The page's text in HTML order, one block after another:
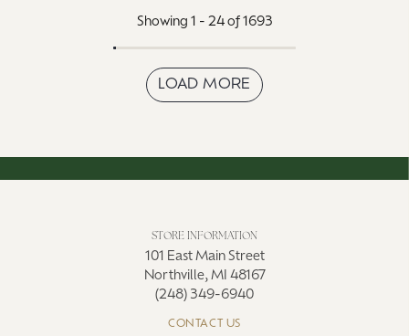
Showing 1 - 24of 1693
LOAD MORE
STORE INFORMATION
101 East Main Street
Northville, MI 48167
(248) 349-6940
CONTACT US